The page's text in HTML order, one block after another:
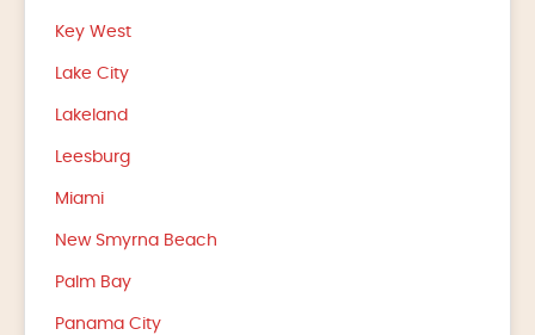
Key West
Lake City
Lakeland
Leesburg
Miami
New Smyrna Beach
Palm Bay
Panama City